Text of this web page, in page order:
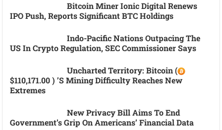
Bitcoin Miner Ionic Digital Renews
IPO Push, Reports Significant BTC Holdings
Indo-Pacific Nations Outpacing The
US In Crypto Regulation, SEC Commissioner Says
Uncharted Territory: Bitcoin (
$110,171.00 ) ’s Mining Difficulty Reaches New
Extremes
New Privacy Bill Aims To End
Government’s Grip On Americans’ Financial Data